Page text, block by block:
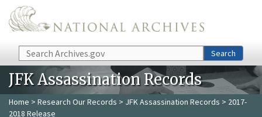
Skip to main content
Search Search
JFK Assassination Records
Home > Research Our Records > JFK Assassination Records > 2017-
2018 Release